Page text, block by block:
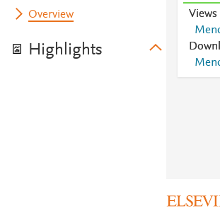
Overview
Highlights
Views